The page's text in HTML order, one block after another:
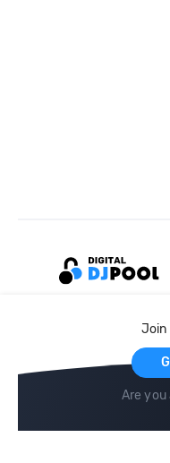
Join
Are you